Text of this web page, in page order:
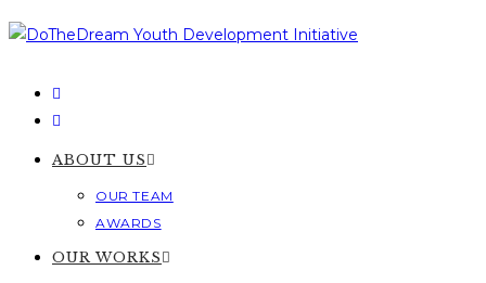
ABOUT US
OUR TEAM
AWARDS
OUR WORKS